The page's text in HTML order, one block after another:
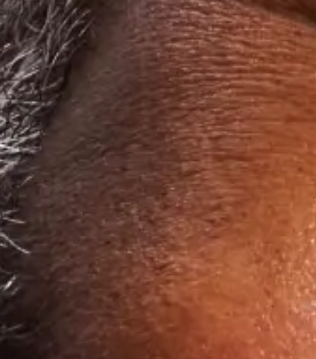
Grubhub for Business offers you the most ways to feed your
employees, wherever they are.
Get started